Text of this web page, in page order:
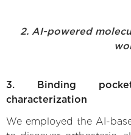
2. AI-powered
3. Binding
characterization
We employed the AI-